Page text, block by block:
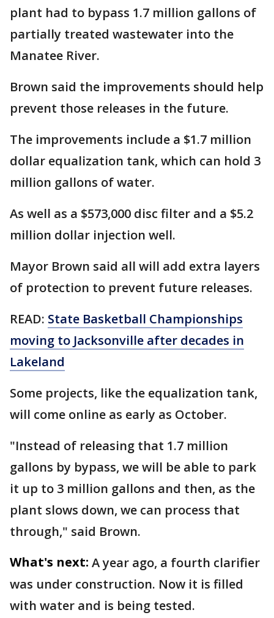
plant had to bypass 1.7 million gallons of
partially treated wastewater into the
Manatee River.
Brown said the improvements should help
prevent those releases in the future.
The improvements include a $1.7 million
dollar equalization tank, which can hold 3
million gallons of water.
As well as a $573,000 disc filter and a $5.2
million dollar injection well.
Mayor Brown said all will add extra layers
of protection to prevent future releases.
READ: State Basketball Championships
moving to Jacksonville after decades in
Lakeland
Some projects, like the equalization tank,
will come online as early as October.
"Instead of releasing that 1.7 million
gallons by bypass, we will be able to park
it up to 3 million gallons and then, as the
plant slows down, we can process that
through," said Brown.
What's next: A year ago, a fourth clarifier
was under construction. Now it is filled
with water and is being tested.